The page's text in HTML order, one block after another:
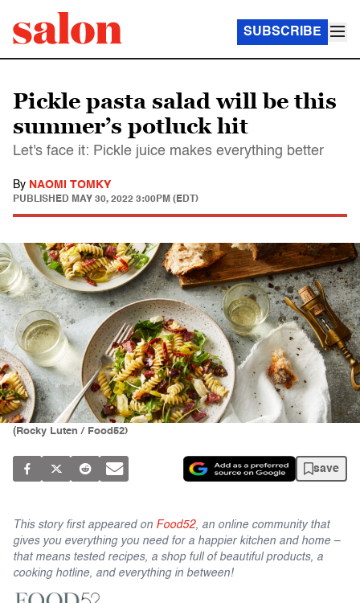
SUBSCRIBE
Pickle pasta salad will be this
summer’s potluck hit
Let's face it: Pickle juice makes everything better
By NAOMI TOMKY
PUBLISHED MAY 30, 2022 3:00PM (EDT)
(Rocky Luten / Food52)
save
This story first appeared on Food52, an online community that
gives you everything you need for a happier kitchen and home –
that means tested recipes, a shop full of beautiful products, a
cooking hotline, and everything in between!